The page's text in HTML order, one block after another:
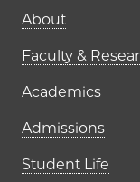
Main
About
Faculty &
Academics
Admissions
Student Life